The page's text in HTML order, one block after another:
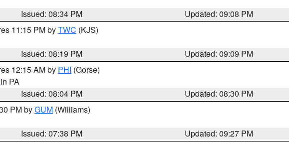
Issued: 08:34 PM
Updated: 09:08 PM
11:15 PM byTWC (KJS)
Issued: 08:19 PM
Updated: 09:09 PM
12:15 AM by PHI (Gorse)
PA
Issued: 08:04 PM
Updated: 08:30 PM
PM byGUM (Williams)
Issued: 07:38 PM
Updated: 09:27 PM